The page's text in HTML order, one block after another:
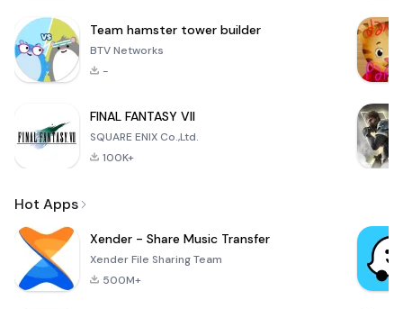
Team hamster tower builder
BTV Networks
-
FINAL FANTASY VII
SQUARE ENIX Co.,Ltd.
100K+
Hot Apps
Xender - Share Music Transfer
Xender File Sharing Team
500M+